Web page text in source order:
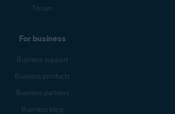
Forum
For business
Business support
Business products
Business partners
Business blog